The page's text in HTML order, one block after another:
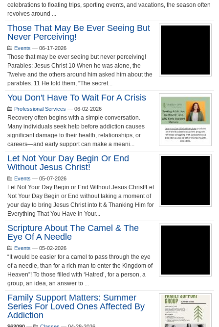
celebrations to floating trips, sporting events, and vacations, the season often
revolves around ...
Those That May Be Ever Seeing But
Never Perceiving!
Events — 06-17-2026
Those that may be ever seeing but never perceiving!
Parables: Jesus Christ 10 When he was alone, the
Twelve and the others around him asked him about the
parables. 11 He told them, “The secret...
You Don't Have To Wait For A Crisis
Professional Services — 06-02-2026
Recovery often begins with a simple conversation.
Many individuals seek help before addiction causes
significant damage to their health, relationships, or
careers—and early support can make a meani...
Let Not Your Day Begin Or End
Without Jesus Christ!
Events — 05-07-2026
Let Not Your Day Begin or End Without Jesus Christ!Let
Not Your Day Begin or End without taking a moment of
your day to bring Jesus Christ into It & Thanking Him for
Everything That You Have in Your...
Scripture About The Camel & The
Eye Of A Needle
Events — 05-02-2026
“It would be easier for a camel to pass through the eye
of a needle, than for a rich man to enter the Kingdom of
Heaven”! To those filled with ‘Hatred’, for a person, a
group, an idea, an answer to ...
Family Support Matters: Summer
Series For Loved Ones Affected By
Addiction